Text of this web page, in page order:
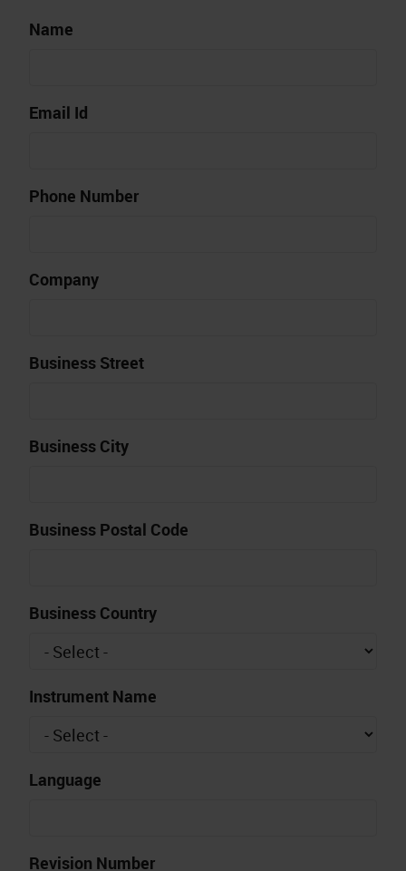
Name
Email Id
Phone Number
Company
Business Street
Business City
Business Postal Code
Business Country
Instrument Name
Language
Revision Number